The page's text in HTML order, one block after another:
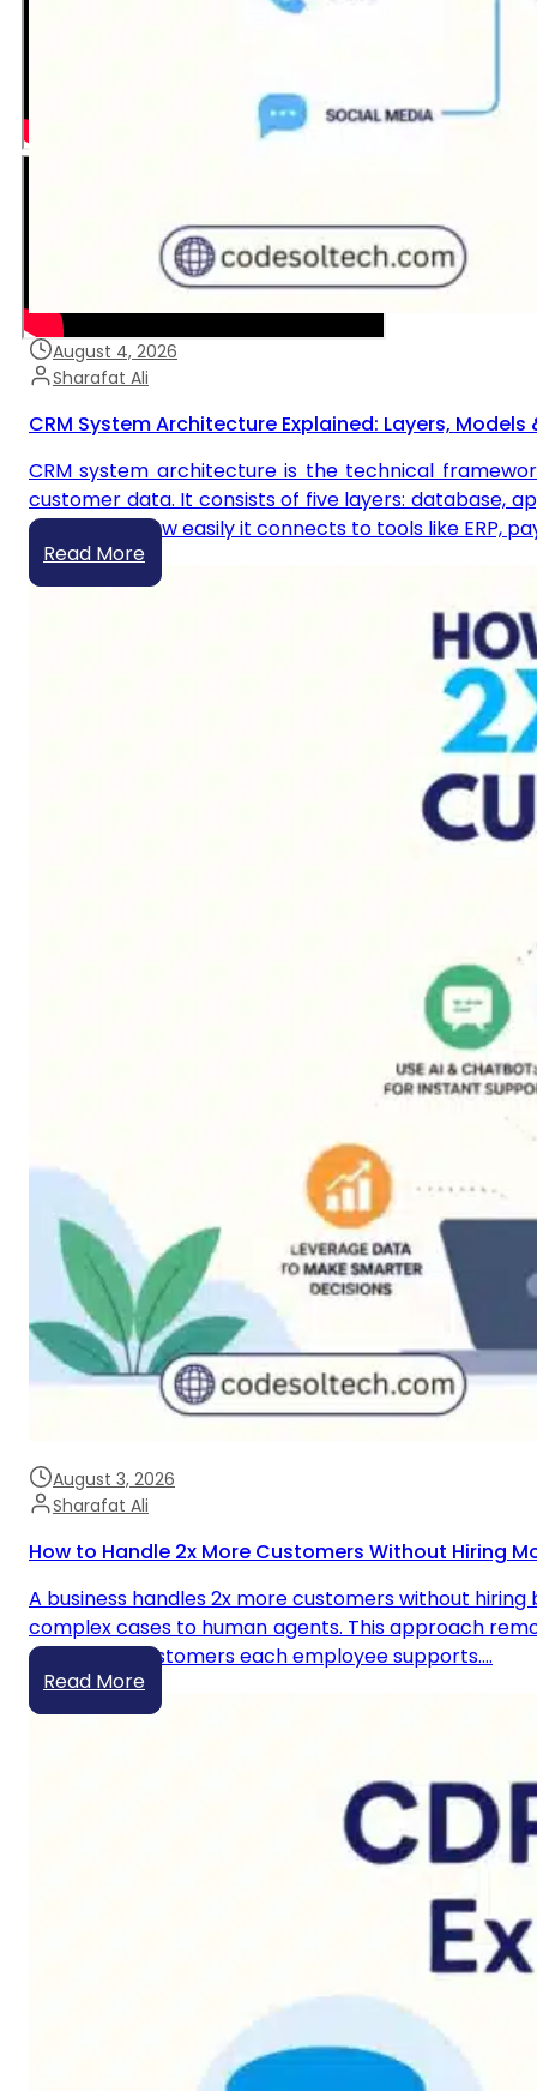
August 4, 2026
Sharafat Ali
CRM System Architecture Explained: Layers, Models
CRM system architecture is the technical
customer data. It consists of five layers: database,
scales, and how easily it connects to tools like ERP,
Read More
August 3, 2026
Sharafat Ali
How to Handle 2x More Customers Without Hiring
A business handles 2x more customers without
complex cases to human agents. This approach
number of customers each employee supports.…
Read More